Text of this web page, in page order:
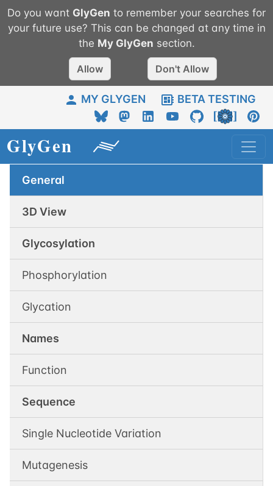
Do you want GlyGen to remember your searches for
your future use? This can be changed at any time in
the My GlyGen section.
Allow Don't Allow
MY GLYGEN BETA TESTING
General
3D View
Glycosylation
Phosphorylation
Glycation
Names
Function
Sequence
Single Nucleotide Variation
Mutagenesis